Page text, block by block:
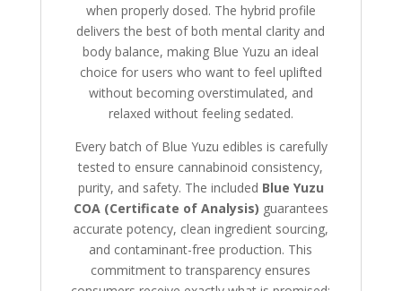
when properly dosed. The hybrid profile
delivers the best of both mental clarity and
body balance, making Blue Yuzu an ideal
choice for users who want to feel uplifted
without becoming overstimulated, and
relaxed without feeling sedated.
Every batch of Blue Yuzu edibles is carefully
tested to ensure cannabinoid consistency,
purity, and safety. The included Blue Yuzu
COA (Certificate of Analysis) guarantees
accurate potency, clean ingredient sourcing,
and contaminant-free production. This
commitment to transparency ensures